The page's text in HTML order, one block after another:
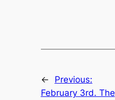
←
Previous:
February 3rd. The